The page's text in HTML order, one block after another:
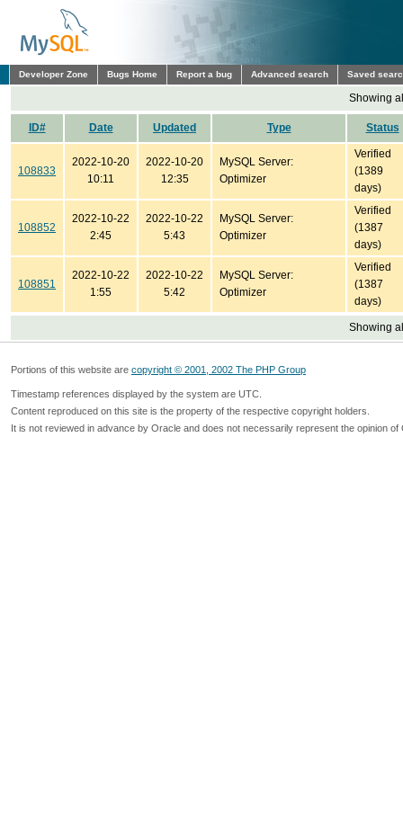
Developer Zone Bugs Home Report a bug Advanced search Saved
Showing
ID# Date Updated Type Status
108833
2022-10-20
10:11
2022-10-20
12:35
MySQL Server:
Optimizer
Verified
(1389
days)
108852
2022-10-22
2:45
2022-10-22
5:43
MySQL Server:
Optimizer
Verified
(1387
days)
108851
2022-10-22
1:55
2022-10-22
5:42
MySQL Server:
Optimizer
Verified
(1387
days)
Showing
Portions of this website are copyright © 2001, 2002 The PHP Group
Timestamp references displayed by the system are UTC.
Content reproduced on this site is the property of the respective copyright holders.
It is not reviewed in advance by Oracle and does not necessarily represent the opinion